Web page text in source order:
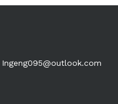
Ingeng095@outlook.com